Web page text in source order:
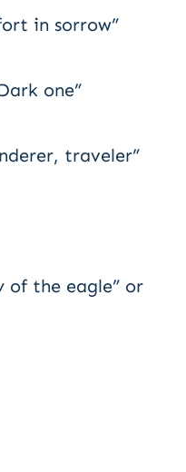
in sorrow”
one”
traveler”
of the eagle” or